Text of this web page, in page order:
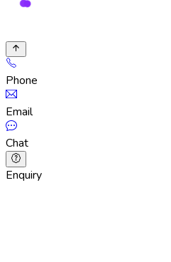
Phone
Email
Chat
Enquiry